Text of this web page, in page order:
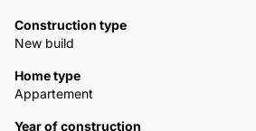
Construction type
New build
Home type
Appartement
Year of construction